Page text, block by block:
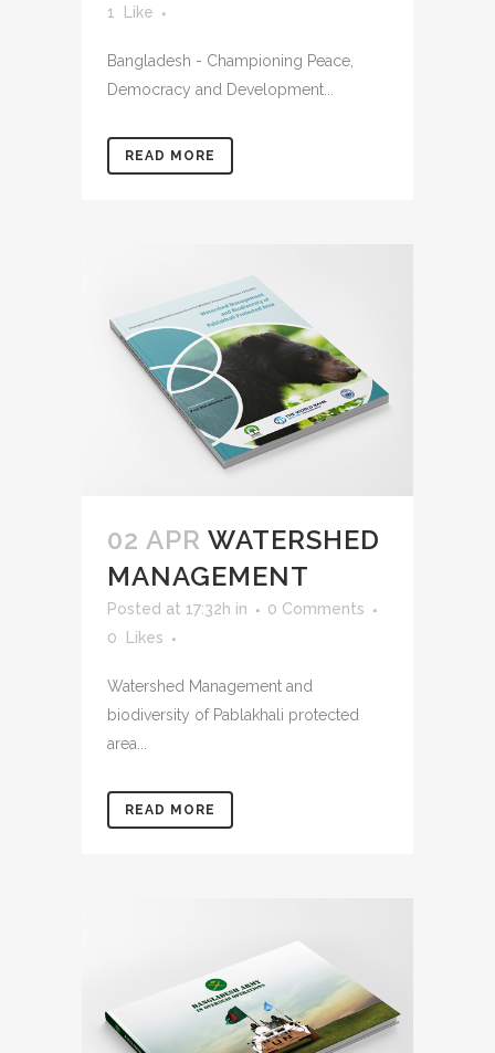
1
Like
Bangladesh - Championing Peace,
Democracy and Development...
READ MORE
02 APR WATERSHED
MANAGEMENT
Posted at 17:32h in
0 Comments
0
Likes
Watershed Management and
biodiversity of Pablakhali protected
area...
READ MORE